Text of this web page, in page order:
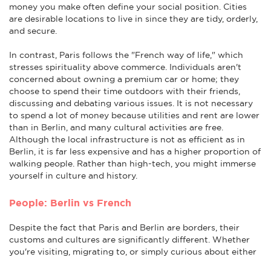
money you make often define your social position. Cities
are desirable locations to live in since they are tidy, orderly,
and secure.
In contrast, Paris follows the "French way of life," which
stresses spirituality above commerce. Individuals aren't
concerned about owning a premium car or home; they
choose to spend their time outdoors with their friends,
discussing and debating various issues. It is not necessary
to spend a lot of money because utilities and rent are lower
than in Berlin, and many cultural activities are free.
Although the local infrastructure is not as efficient as in
Berlin, it is far less expensive and has a higher proportion of
walking people. Rather than high-tech, you might immerse
yourself in culture and history.
People: Berlin vs French
Despite the fact that Paris and Berlin are borders, their
customs and cultures are significantly different. Whether
you're visiting, migrating to, or simply curious about either